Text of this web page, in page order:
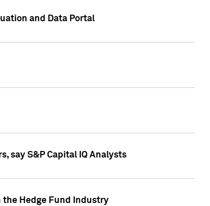
and Data Portal
say S&P Capital IQ Analysts
the Hedge Fund Industry